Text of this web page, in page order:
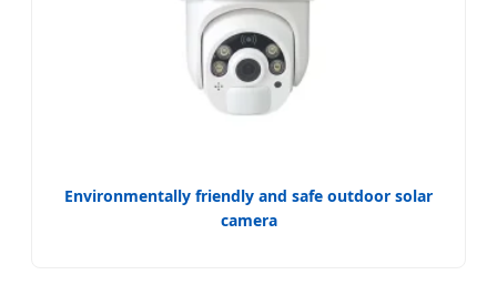
Environmentally friendly and safe outdoor solar
camera